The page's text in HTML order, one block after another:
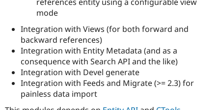
Drupal for
Healthcare
Drupal for
API
Recipes
Forum
Slack
Become a
Drupal
mode
Integration with Views (for both forward and
backward references)
Integration with Entity Metadata (and as a
consequence with Search API and the like)
Integration with Devel generate
Integration with Feeds and Migrate (>= 2.3) for
painless data import